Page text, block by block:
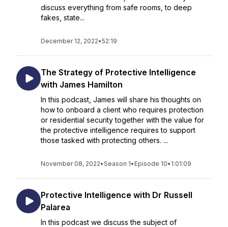
discuss everything from safe rooms, to deep
fakes, state...
December 12, 2022•52:19
The Strategy of Protective Intelligence
with James Hamilton
In this podcast, James will share his thoughts on
how to onboard a client who requires protection
or residential security together with the value for
the protective intelligence requires to support
those tasked with protecting others. ...
November 08, 2022•Season 1• Episode 10• 1:01:09
Protective Intelligence with Dr Russell
Palarea
In this podcast we discuss the subject of